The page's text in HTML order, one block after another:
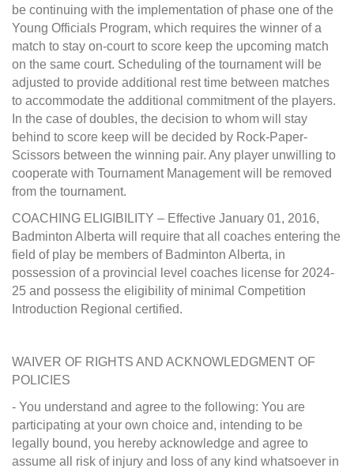
be continuing with the implementation of phase one of the
Young Officials Program, which requires the winner of a
match to stay on-court to score keep the upcoming match
on the same court. Scheduling of the tournament will be
adjusted to provide additional rest time between matches
to accommodate the additional commitment of the players.
In the case of doubles, the decision to whom will stay
behind to score keep will be decided by Rock-Paper-
Scissors between the winning pair. Any player unwilling to
cooperate with Tournament Management will be removed
from the tournament.
COACHING ELIGIBILITY – Effective January 01, 2016,
Badminton Alberta will require that all coaches entering the
field of play be members of Badminton Alberta, in
possession of a provincial level coaches license for 2024-
25 and possess the eligibility of minimal Competition
Introduction Regional certified.
WAIVER OF RIGHTS AND ACKNOWLEDGMENT OF
POLICIES
- You understand and agree to the following: You are
participating at your own choice and, intending to be
legally bound, you hereby acknowledge and agree to
assume all risk of injury and loss of any kind whatsoever in